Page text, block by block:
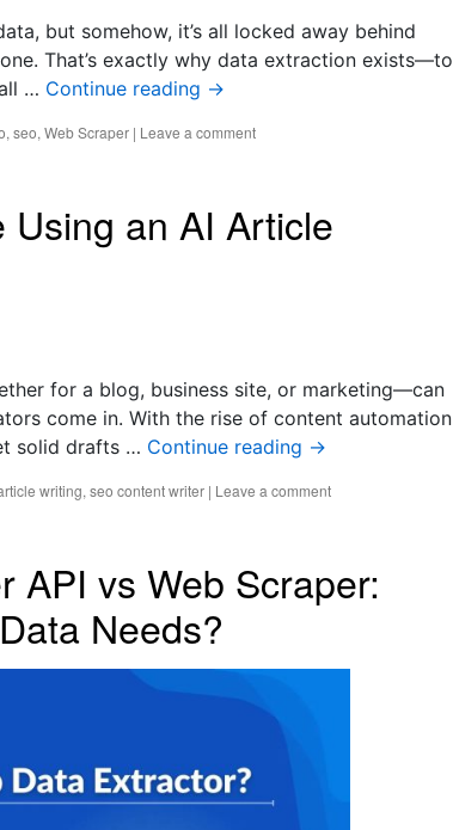
but somehow, it’s all locked away behind
That’s exactly why data extraction exists—to
… Continue reading →
, seo, Web Scraper | Leave a comment
an AI Article
for a blog, business site, or marketing—can
come in. With the rise of content automation
solid drafts … Continue reading →
writing, seo content writer | Leave a comment
API vs Web Scraper:
Needs?